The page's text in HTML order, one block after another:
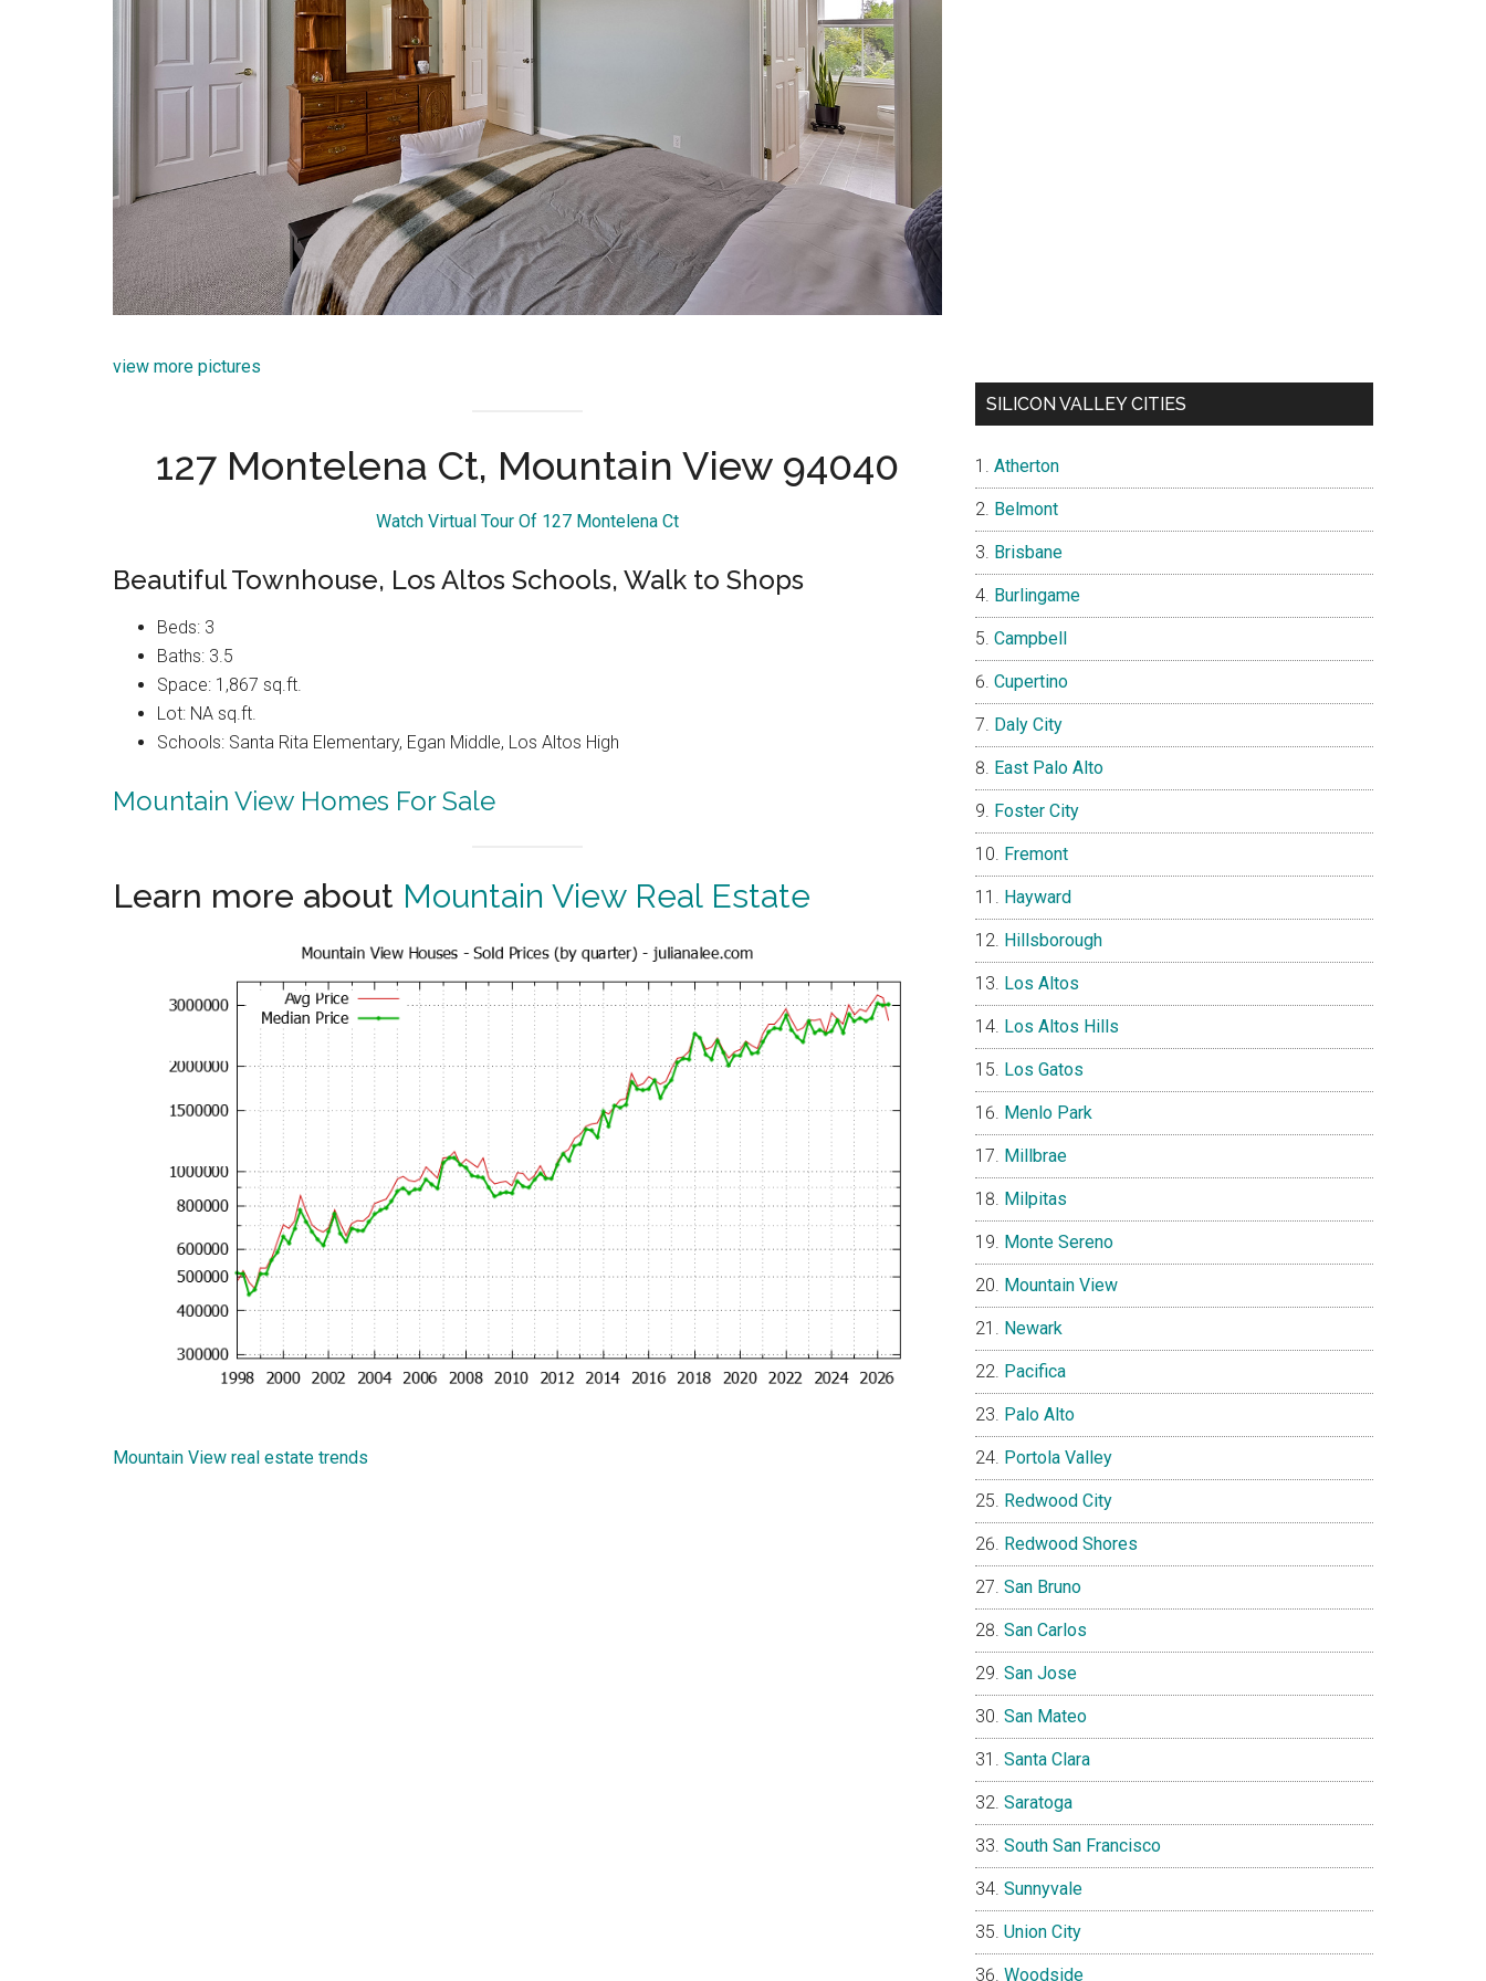
view more pictures
127 Montelena Ct, Mountain View 94040
Watch Virtual Tour Of 127 Montelena Ct
Beautiful Townhouse, Los Altos Schools, Walk to Shops
Beds: 3
Baths: 3.5
Space: 1,867 sq.ft.
Lot: NA sq.ft.
Schools: Santa Rita Elementary, Egan Middle, Los Altos High
Mountain View Homes For Sale
Learn more about Mountain View Real Estate
Mountain View real estate trends
SILICON VALLEY CITIES
Atherton
Belmont
Brisbane
Burlingame
Campbell
Cupertino
Daly City
East Palo Alto
Foster City
Fremont
Hayward
Hillsborough
Los Altos
Los Altos Hills
Los Gatos
Menlo Park
Millbrae
Milpitas
Monte Sereno
Mountain View
Newark
Pacifica
Palo Alto
Portola Valley
Redwood City
Redwood Shores
San Bruno
San Carlos
San Jose
San Mateo
Santa Clara
Saratoga
South San Francisco
Sunnyvale
Union City
Woodside